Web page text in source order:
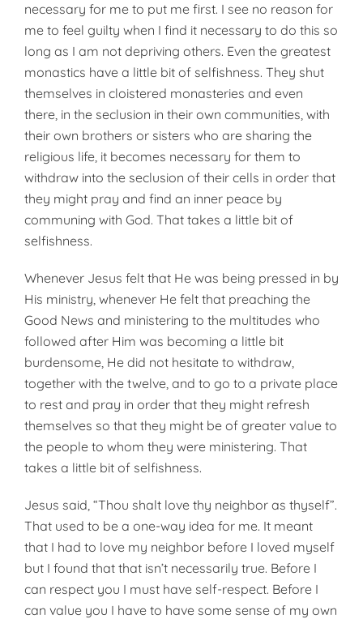
necessary for me to put me first. I see no reason for
me to feel guilty when I find it necessary to do this so
long as I am not depriving others. Even the greatest
monastics have a little bit of selfishness. They shut
themselves in cloistered monasteries and even
there, in the seclusion in their own communities, with
their own brothers or sisters who are sharing the
religious life, it becomes necessary for them to
withdraw into the seclusion of their cells in order that
they might pray and find an inner peace by
communing with God. That takes a little bit of
selfishness.
Whenever Jesus felt that He was being pressed in by
His ministry, whenever He felt that preaching the
Good News and ministering to the multitudes who
followed after Him was becoming a little bit
burdensome, He did not hesitate to withdraw,
together with the twelve, and to go to a private place
to rest and pray in order that they might refresh
themselves so that they might be of greater value to
the people to whom they were ministering. That
takes a little bit of selfishness.
Jesus said, “Thou shalt love thy neighbor as thyself”.
That used to be a one-way idea for me. It meant
that I had to love my neighbor before I loved myself
but I found that that isn’t necessarily true. Before I
can respect you I must have self-respect. Before I
can value you I have to have some sense of my own